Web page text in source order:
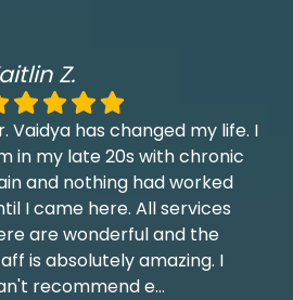
Z.
Vaidya has changed my life. I
in my late 20s with chronic
and nothing had worked
I came here. All services
are wonderful and the
is absolutely amazing. I
recommend e...